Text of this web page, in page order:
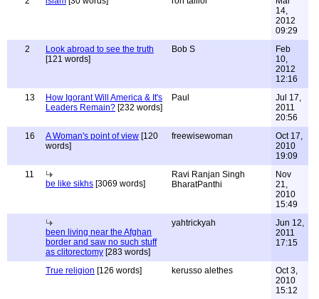
14,
2012
09:29
2
Look abroad to see the truth
[121 words]
Bob S
Feb
10,
2012
12:16
13
How Igorant Will America & It's
Leaders Remain? [232 words]
Paul
Jul 17,
2011
20:56
16
A Woman's point of view [120
words]
freewisewoman
Oct 17,
2010
19:09
11
be like sikhs [3069 words]
Ravi Ranjan Singh
BharatPanthi
Nov
21,
2010
15:49
been living near the Afghan
border and saw no such stuff
as clitorectomy [283 words]
yahtrickyah
Jun 12,
2011
17:15
True religion [126 words] kerusso alethes
Oct 3,
2010
15:12